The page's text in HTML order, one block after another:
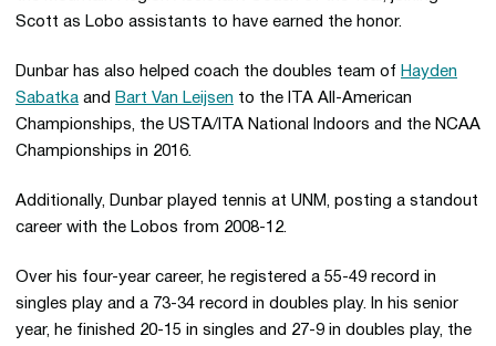
Scott as Lobo assistants to have earned the honor.
Dunbar has also helped coach the doubles team of Hayden
Sabatka and Bart Van Leijsen to the ITA All-American
Championships, the USTA/ITA National Indoors and the NCAA
Championships in 2016.
Additionally, Dunbar played tennis at UNM, posting a standout
career with the Lobos from 2008-12.
Over his four-year career, he registered a 55-49 record in
singles play and a 73-34 record in doubles play. In his senior
year, he finished 20-15 in singles and 27-9 in doubles play, the